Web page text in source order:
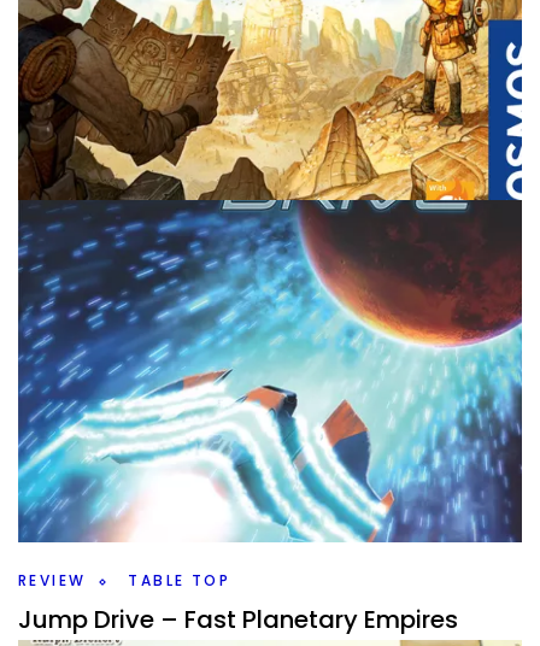
REVIEW TABLE TOP
Lost Cities – Two Player City Building, I
Think Not
ByPeder August 26, 2025
Who will win in this two player set collection game? And is
Lost Cities the best in this genre or a miss? Join me and
find out.
Facebook Twitter/X
REVIEW TABLE TOP
Jump Drive – Fast Planetary Empires